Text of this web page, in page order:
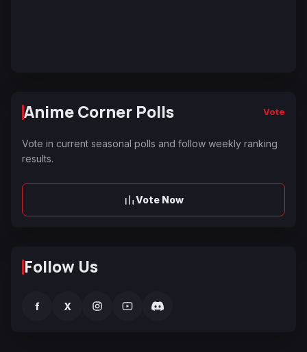
Anime Corner Polls Vote
Vote in current seasonal polls and follow weekly ranking
results.
Vote Now
Follow Us
f X